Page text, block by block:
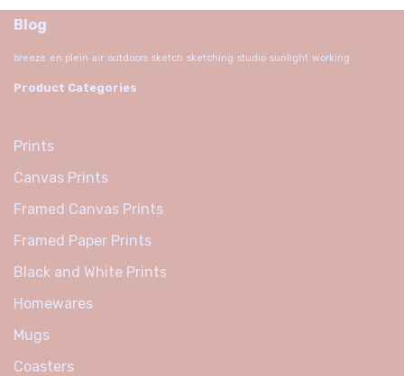
Blog
breeze en plein air outdoors sketch sketching studio sunlight working
Product Categories
Prints
Canvas Prints
Framed Canvas Prints
Framed Paper Prints
Black and White Prints
Homewares
Mugs
Coasters